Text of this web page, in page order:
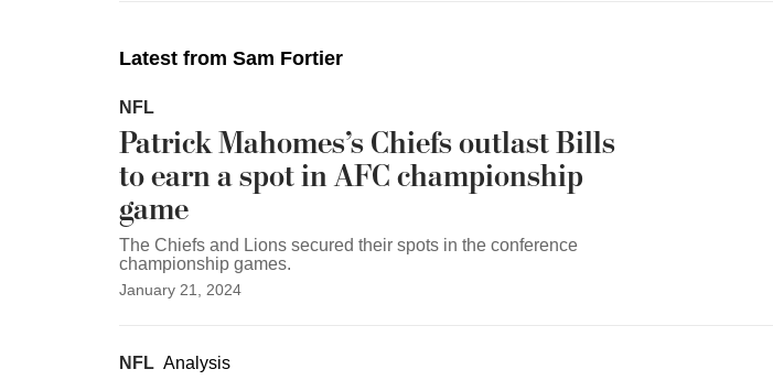
Latest from Sam Fortier
NFL
Patrick Mahomes’s Chiefs outlast Bills
to earn a spot in AFC championship
game
The Chiefs and Lions secured their spots in the conference
championship games.
January 21, 2024
NFL Analysis